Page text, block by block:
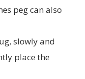
peg can also
slowly and
place the